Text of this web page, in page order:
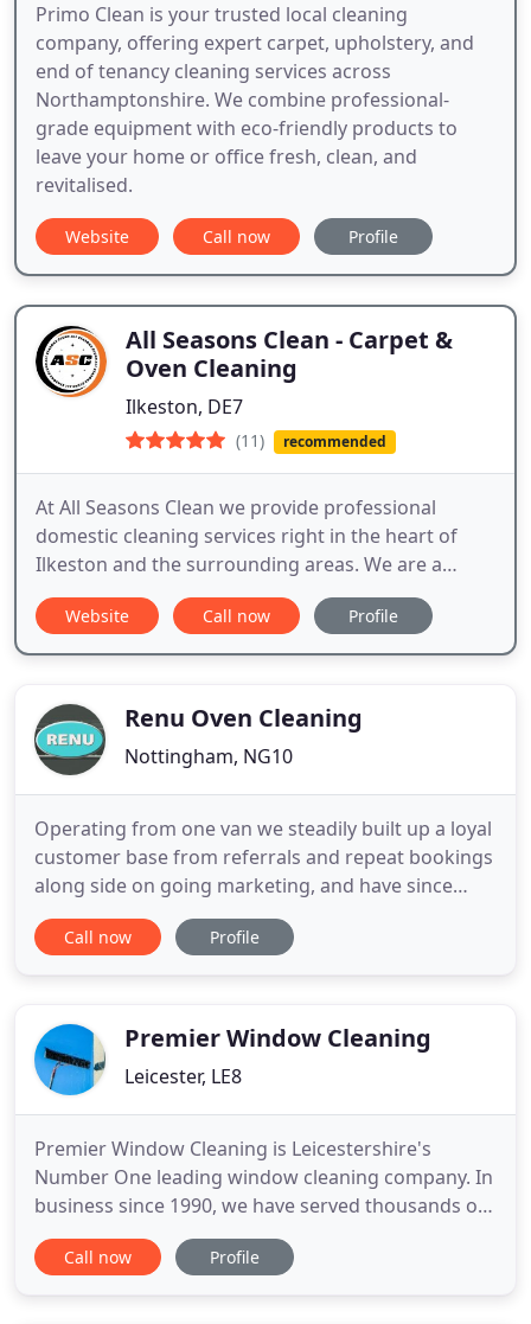
Primo Clean is your trusted local cleaning
company, offering expert carpet, upholstery, and
end of tenancy cleaning services across
Northamptonshire. We combine professional-
grade equipment with eco-friendly products to
leave your home or office fresh, clean, and
revitalised.
Website Call now Profile
All Seasons Clean - Carpet &
Oven Cleaning
Ilkeston, DE7
(11) recommended
At All Seasons Clean we provide professional
domestic cleaning services right in the heart of
Ilkeston and the surrounding areas. We are a
trusted local business with a growing reputation
for providing our customers with the best possible
service.
Website Call now Profile
Renu Oven Cleaning
Nottingham, NG10
Operating from one van we steadily built up a loyal
customer base from referrals and repeat bookings
along side on going marketing, and have since
cleaned thousands of appliances with as many
satisfied customers. Right from the beginning we
TAAOC The Association
Call now Profile
Premier Window Cleaning
Leicester, LE8
Premier Window Cleaning is Leicestershire's
Number One leading window cleaning company. In
business since 1990, we have served thousands of
satisfied customers. Whether you need a couple of
windows on your shopfront cleaned once a month,
Call now Profile